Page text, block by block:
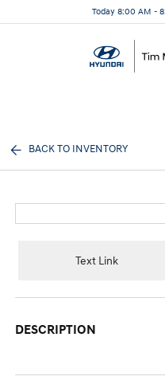
Today 8:00 AM -
BACK TO INVENTORY
Text Link
DESCRIPTION